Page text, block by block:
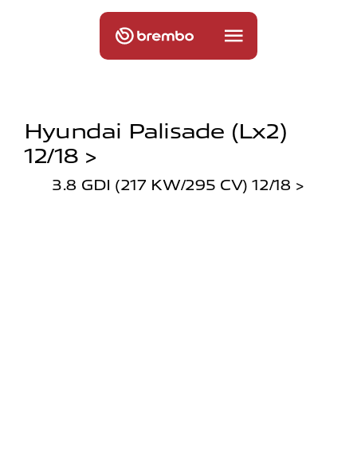
Hyundai Palisade (lx2)
12/18 >
3.8 GDI (217 KW/295 CV) 12/18 >